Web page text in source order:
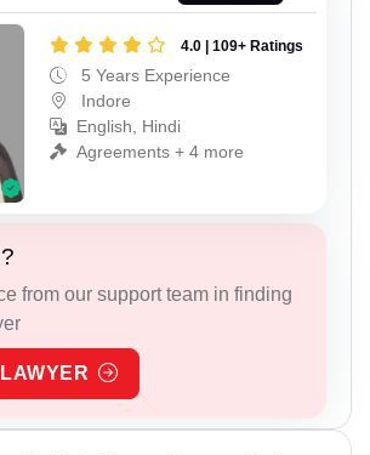
4.0 | 109+ Ratings
5 Years Experience
Indore
English, Hindi
Agreements + 4 more
from our support team in finding